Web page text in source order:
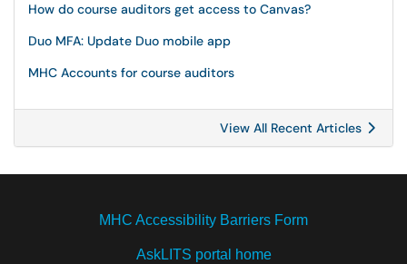
How do course auditors get access to Canvas?
Duo MFA: Update Duo mobile app
MHC Accounts for course auditors
View All Recent Articles
MHC Accessibility Barriers Form
AskLITS portal home